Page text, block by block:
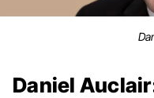
Daniel